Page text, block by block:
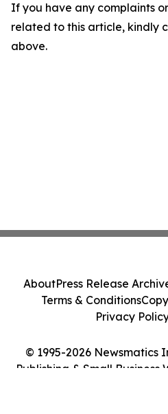
If you have any complaints
related to this article, kindly
above.
© 1995-2026 Newsmatics
Publishing & Small
AboutPress Release
Terms & Conditions
Privacy